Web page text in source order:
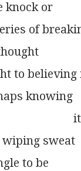
knock or
of
to believing
knowing
its
wiping sweat
to be